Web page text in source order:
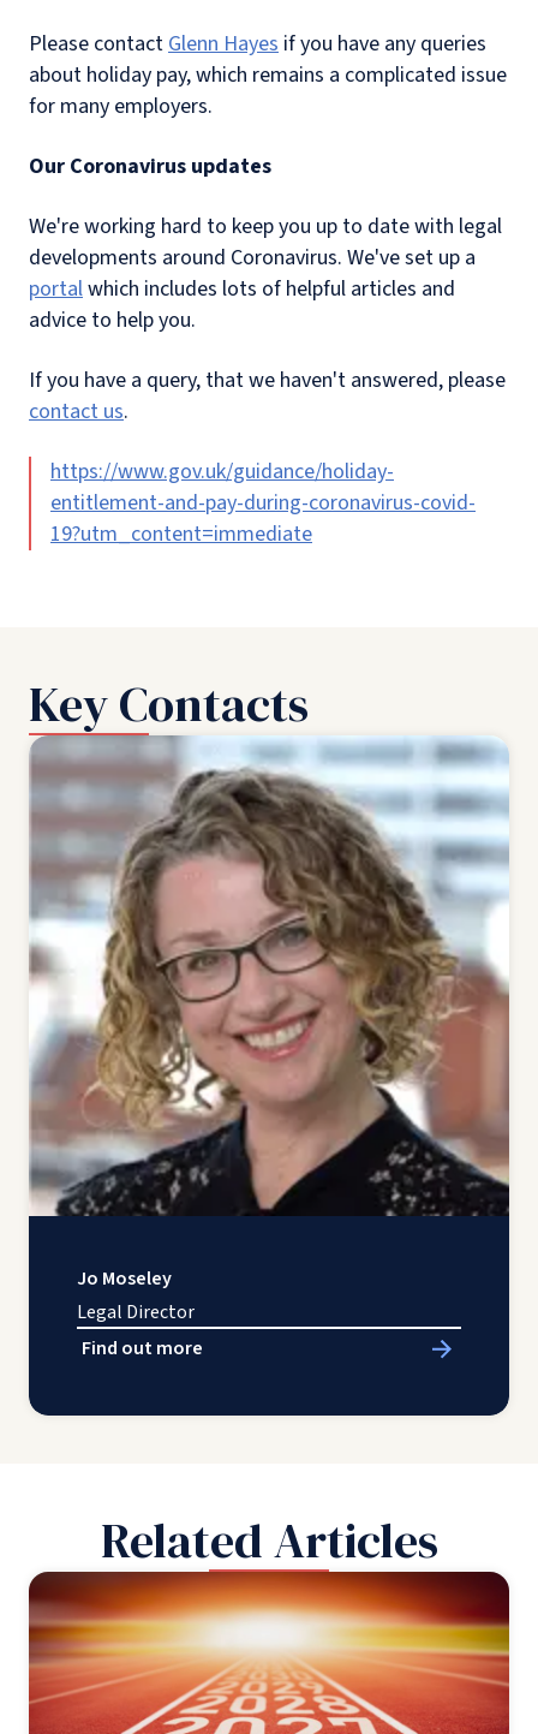
Please contactGlenn Hayes if you have any queries
about holiday pay, which remains a complicated issue
for many employers.
Our Coronavirus updates
We're working hard to keep you up to date with legal
developments around Coronavirus. We've set up a
portalwhich includes lots of helpful articles and
advice to help you.
If you have a query, that we haven't answered, please
contact us.
https://www.gov.uk/guidance/holiday-
entitlement-and-pay-during-coronavirus-covid-
19?utm_content=immediate
Key Contacts
Jo Moseley
Legal Director
Find out more
Related Articles